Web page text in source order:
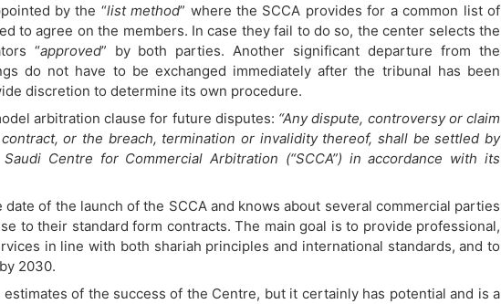
by the “list method” where the SCCA provides for a common list of
to agree on the members. In case they fail to do so, the center selects the
“approved” by both parties. Another significant departure from the
do not have to be exchanged immediately after the tribunal has been
discretion to determine its own procedure.
arbitration clause for future disputes: “Any dispute, controversy or claim
or the breach, termination or invalidity thereof, shall be settled by
Centre for Commercial Arbitration (“SCCA”) in accordance with its
of the launch of the SCCA and knows about several commercial parties
to their standard form contracts. The main goal is to provide professional,
in line with both shariah principles and international standards, and to
2030.
of the success of the Centre, but it certainly has potential and is a